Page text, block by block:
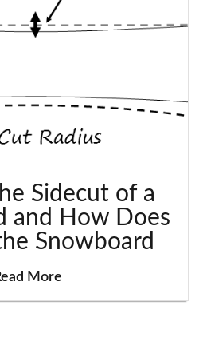
Sidecut of a
and How Does
Snowboard
More